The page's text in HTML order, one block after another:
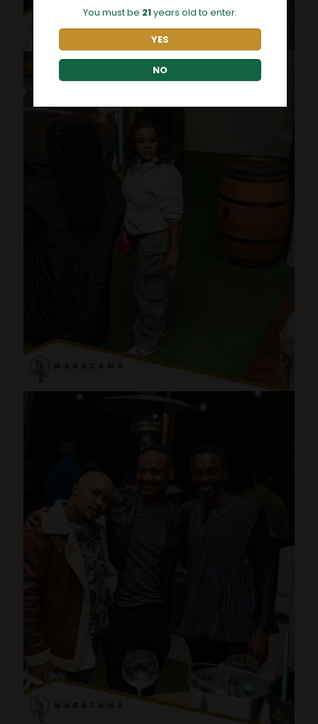
You must be 21years old to enter.
YES
NO